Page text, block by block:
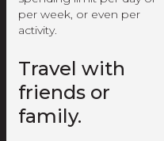
per week, or even per
activity.
Travel with
friends or
family.